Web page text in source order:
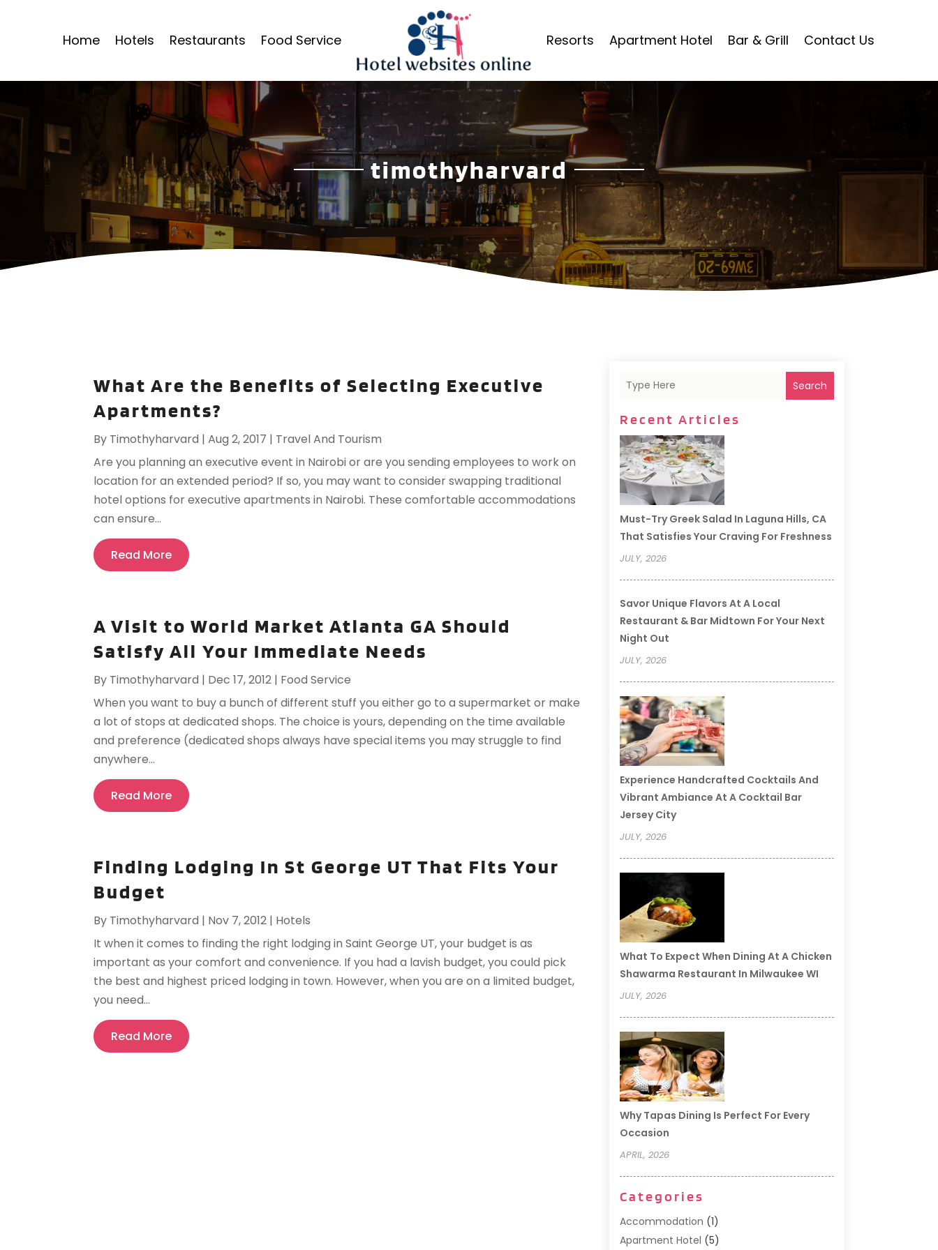
Home Hotels Restaurants Food Service Resorts Apartment Hotel Bar & Grill Contact Us
timothyharvard
What Are the Benefits of Selecting Executive
Apartments?
By Timothyharvard |Aug 2, 2017 | Travel And Tourism
Are you planning an executive event in Nairobi or are you sending employees to work on
location for an extended period? If so, you may want to consider swapping traditional
hotel options for executive apartments in Nairobi. These comfortable accommodations
can ensure...
Read More
A Visit to World Market Atlanta GA Should
Satisfy All Your Immediate Needs
By Timothyharvard | Dec 17, 2012 | Food Service
When you want to buy a bunch of different stuff you either go to a supermarket or make
a lot of stops at dedicated shops. The choice is yours, depending on the time available
and preference (dedicated shops always have special items you may struggle to find
anywhere...
Read More
Finding Lodging In St George UT That Fits Your
Budget
By Timothyharvard | Nov 7, 2012 | Hotels
It when it comes to finding the right lodging in Saint George UT, your budget is as
important as your comfort and convenience. If you had a lavish budget, you could pick
the best and highest priced lodging in town. However, when you are on a limited budget,
you need...
Read More
Search
Recent Articles
Must-Try Greek Salad In Laguna Hills, CA
That Satisfies Your Craving For Freshness
JULY, 2026
Savor Unique Flavors At A Local
Restaurant & Bar Midtown For Your Next
Night Out
JULY, 2026
Experience Handcrafted Cocktails And
Vibrant Ambiance At A Cocktail Bar
Jersey City
JULY, 2026
What To Expect When Dining At A Chicken
Shawarma Restaurant In Milwaukee WI
JULY, 2026
Why Tapas Dining Is Perfect For Every
Occasion
APRIL, 2026
Categories
Accommodation (1)
Apartment Hotel (5)